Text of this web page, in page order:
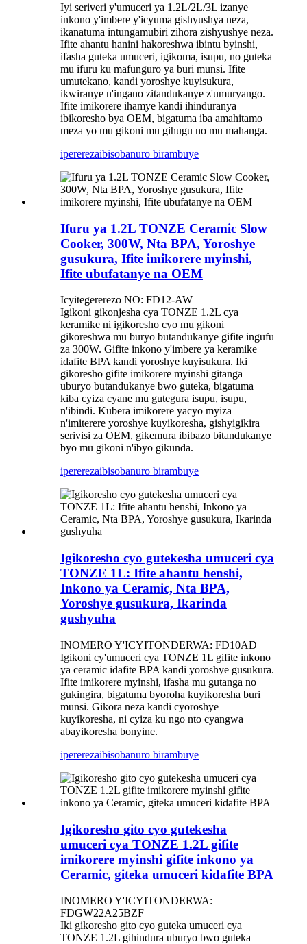
Iyi seriveri y'umuceri ya 1.2L/2L/3L izanye
inkono y'imbere y'icyuma gishyushya neza,
ikanatuma intungamubiri zihora zishyushye neza.
Ifite ahantu hanini hakoreshwa ibintu byinshi,
ifasha guteka umuceri, igikoma, isupu, no guteka
mu ifuru ku mafunguro ya buri munsi. Ifite
umutekano, kandi yoroshye kuyisukura,
ikwiranye n'ingano zitandukanye z'umuryango.
Ifite imikorere ihamye kandi ihinduranya
ibikoresho bya OEM, bigatuma iba amahitamo
meza yo mu gikoni mu gihugu no mu mahanga.
ipererezaibisobanuro birambuye
Ifuru ya 1.2L TONZE Ceramic Slow
Cooker, 300W, Nta BPA, Yoroshye
gusukura, Ifite imikorere myinshi,
Ifite ubufatanye na OEM
Icyitegererezo NO: FD12-AW
Igikoni gikonjesha cya TONZE 1.2L cya
keramike ni igikoresho cyo mu gikoni
gikoreshwa mu buryo butandukanye gifite ingufu
za 300W. Gifite inkono y'imbere ya keramike
idafite BPA kandi yoroshye kuyisukura. Iki
gikoresho gifite imikorere myinshi gitanga
uburyo butandukanye bwo guteka, bigatuma
kiba cyiza cyane mu gutegura isupu, isupu,
n'ibindi. Kubera imikorere yacyo myiza
n'imiterere yoroshye kuyikoresha, gishyigikira
serivisi za OEM, gikemura ibibazo bitandukanye
byo mu gikoni n'ibyo gikunda.
ipererezaibisobanuro birambuye
Igikoresho cyo gutekesha umuceri cya
TONZE 1L: Ifite ahantu henshi,
Inkono ya Ceramic, Nta BPA,
Yoroshye gusukura, Ikarinda
gushyuha
INOMERO Y'ICYITONDERWA: FD10AD
Igikoni cy'umuceri cya TONZE 1L gifite inkono
ya ceramic idafite BPA kandi yoroshye gusukura.
Ifite imikorere myinshi, ifasha mu gutanga no
gukingira, bigatuma byoroha kuyikoresha buri
munsi. Gikora neza kandi cyoroshye
kuyikoresha, ni cyiza ku ngo nto cyangwa
abayikoresha bonyine.
ipererezaibisobanuro birambuye
Igikoresho gito cyo gutekesha
umuceri cya TONZE 1.2L gifite
imikorere myinshi gifite inkono ya
Ceramic, giteka umuceri kidafite BPA
INOMERO Y'ICYITONDERWA:
FDGW22A25BZF
Iki gikoresho gito cyo guteka umuceri cya
TONZE 1.2L gihindura uburyo bwo guteka